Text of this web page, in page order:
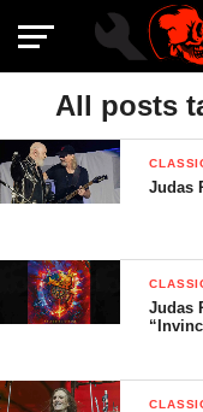
All posts
Judas
Judas